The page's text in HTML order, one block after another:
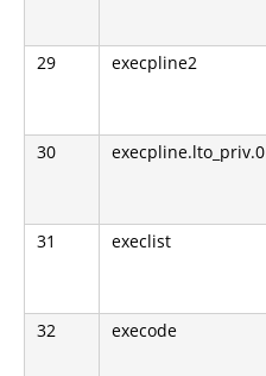
29 execpline2
30 execpline.lto_priv.0
31 execlist
32 execode